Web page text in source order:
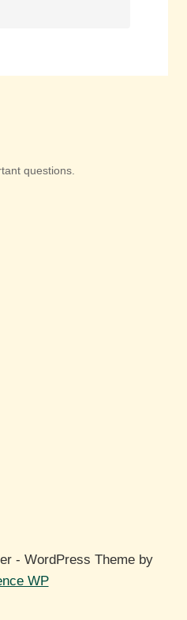
questions.
- WordPress Theme by
WP